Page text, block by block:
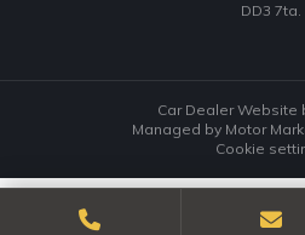
DD3 7ta.
Car Dealer Website
Managed by Motor
Cookie